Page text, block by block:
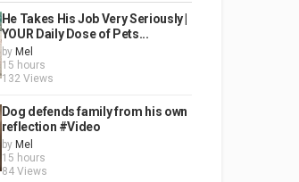
He Takes His Job Very Seriously |
YOUR Daily Dose of Pets...
by Mel
15 hours
132 Views
Dog defends family from his own
reflection #Video
by Mel
15 hours
84 Views